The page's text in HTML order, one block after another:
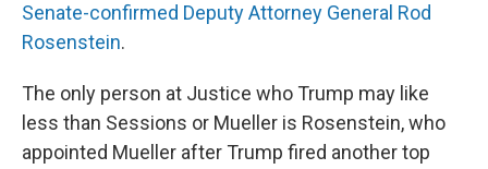
Senate-confirmed Deputy Attorney General Rod
Rosenstein.
The only person at Justice who Trump may like
less than Sessions or Mueller is Rosenstein, who
appointed Mueller after Trump fired another top